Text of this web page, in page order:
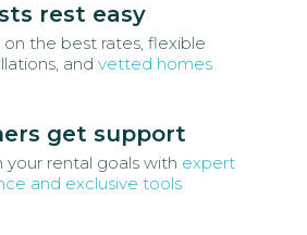
rest easy
on the best rates, flexible
and vetted homes
get support
your rental goals with expert
and exclusive tools